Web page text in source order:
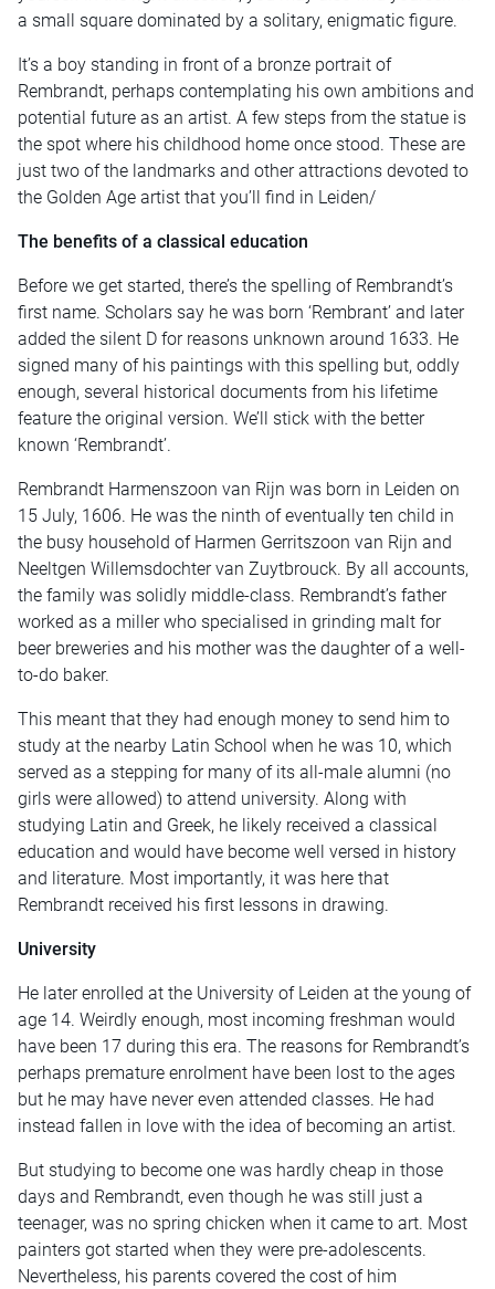
a small square dominated by a solitary, enigmatic figure.
It’s a boy standing in front of a bronze portrait of
Rembrandt, perhaps contemplating his own ambitions and
potential future as an artist. A few steps from the statue is
the spot where his childhood home once stood. These are
just two of the landmarks and other attractions devoted to
the Golden Age artist that you’ll find in Leiden/
The benefits of a classical education
Before we get started, there’s the spelling of Rembrandt’s
first name. Scholars say he was born ‘Rembrant’ and later
added the silent D for reasons unknown around 1633. He
signed many of his paintings with this spelling but, oddly
enough, several historical documents from his lifetime
feature the original version. We’ll stick with the better
known ‘Rembrandt’.
Rembrandt Harmenszoon van Rijn was born in Leiden on
15 July, 1606. He was the ninth of eventually ten child in
the busy household of Harmen Gerritszoon van Rijn and
Neeltgen Willemsdochter van Zuytbrouck. By all accounts,
the family was solidly middle-class. Rembrandt’s father
worked as a miller who specialised in grinding malt for
beer breweries and his mother was the daughter of a well-
to-do baker.
This meant that they had enough money to send him to
study at the nearby Latin School when he was 10, which
served as a stepping for many of its all-male alumni (no
girls were allowed) to attend university. Along with
studying Latin and Greek, he likely received a classical
education and would have become well versed in history
and literature. Most importantly, it was here that
Rembrandt received his first lessons in drawing.
University
He later enrolled at the University of Leiden at the young of
age 14. Weirdly enough, most incoming freshman would
have been 17 during this era. The reasons for Rembrandt’s
perhaps premature enrolment have been lost to the ages
but he may have never even attended classes. He had
instead fallen in love with the idea of becoming an artist.
But studying to become one was hardly cheap in those
days and Rembrandt, even though he was still just a
teenager, was no spring chicken when it came to art. Most
painters got started when they were pre-adolescents.
Nevertheless, his parents covered the cost of him